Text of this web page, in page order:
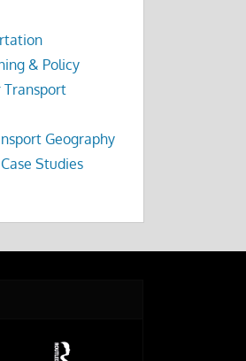
& Policy
Transport
Geography
Studies